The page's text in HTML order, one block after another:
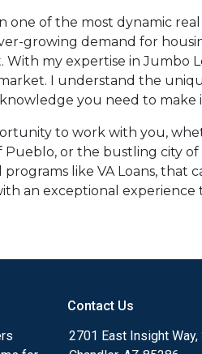
one of the most dynamic
growing demand for
my expertise in Jumbo
I understand the
you need to make
to work with you,
or the bustling city
like VA Loans, that
an exceptional
Contact Us
2701 East Insight